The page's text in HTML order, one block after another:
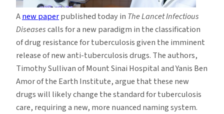
Anew paperpublished today in The Lancet Infectious
Diseasescalls for a new paradigm in the classification
of drug resistance for tuberculosis given the imminent
release of new anti-tuberculosis drugs. The authors,
Timothy Sullivan of Mount Sinai Hospital and Yanis Ben
Amor of the Earth Institute, argue that these new
drugs will likely change the standard for tuberculosis
care, requiring a new, more nuanced naming system.